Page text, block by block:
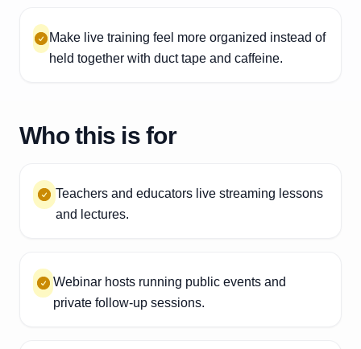
Make live training feel more organized instead of
held together with duct tape and caffeine.
Who this is for
Teachers and educators live streaming lessons
and lectures.
Webinar hosts running public events and
private follow-up sessions.